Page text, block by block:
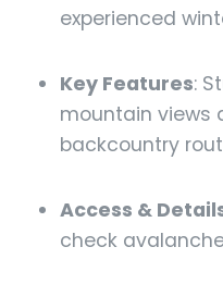
experienced
Key Features:
mountain views
backcountry
Access &
check